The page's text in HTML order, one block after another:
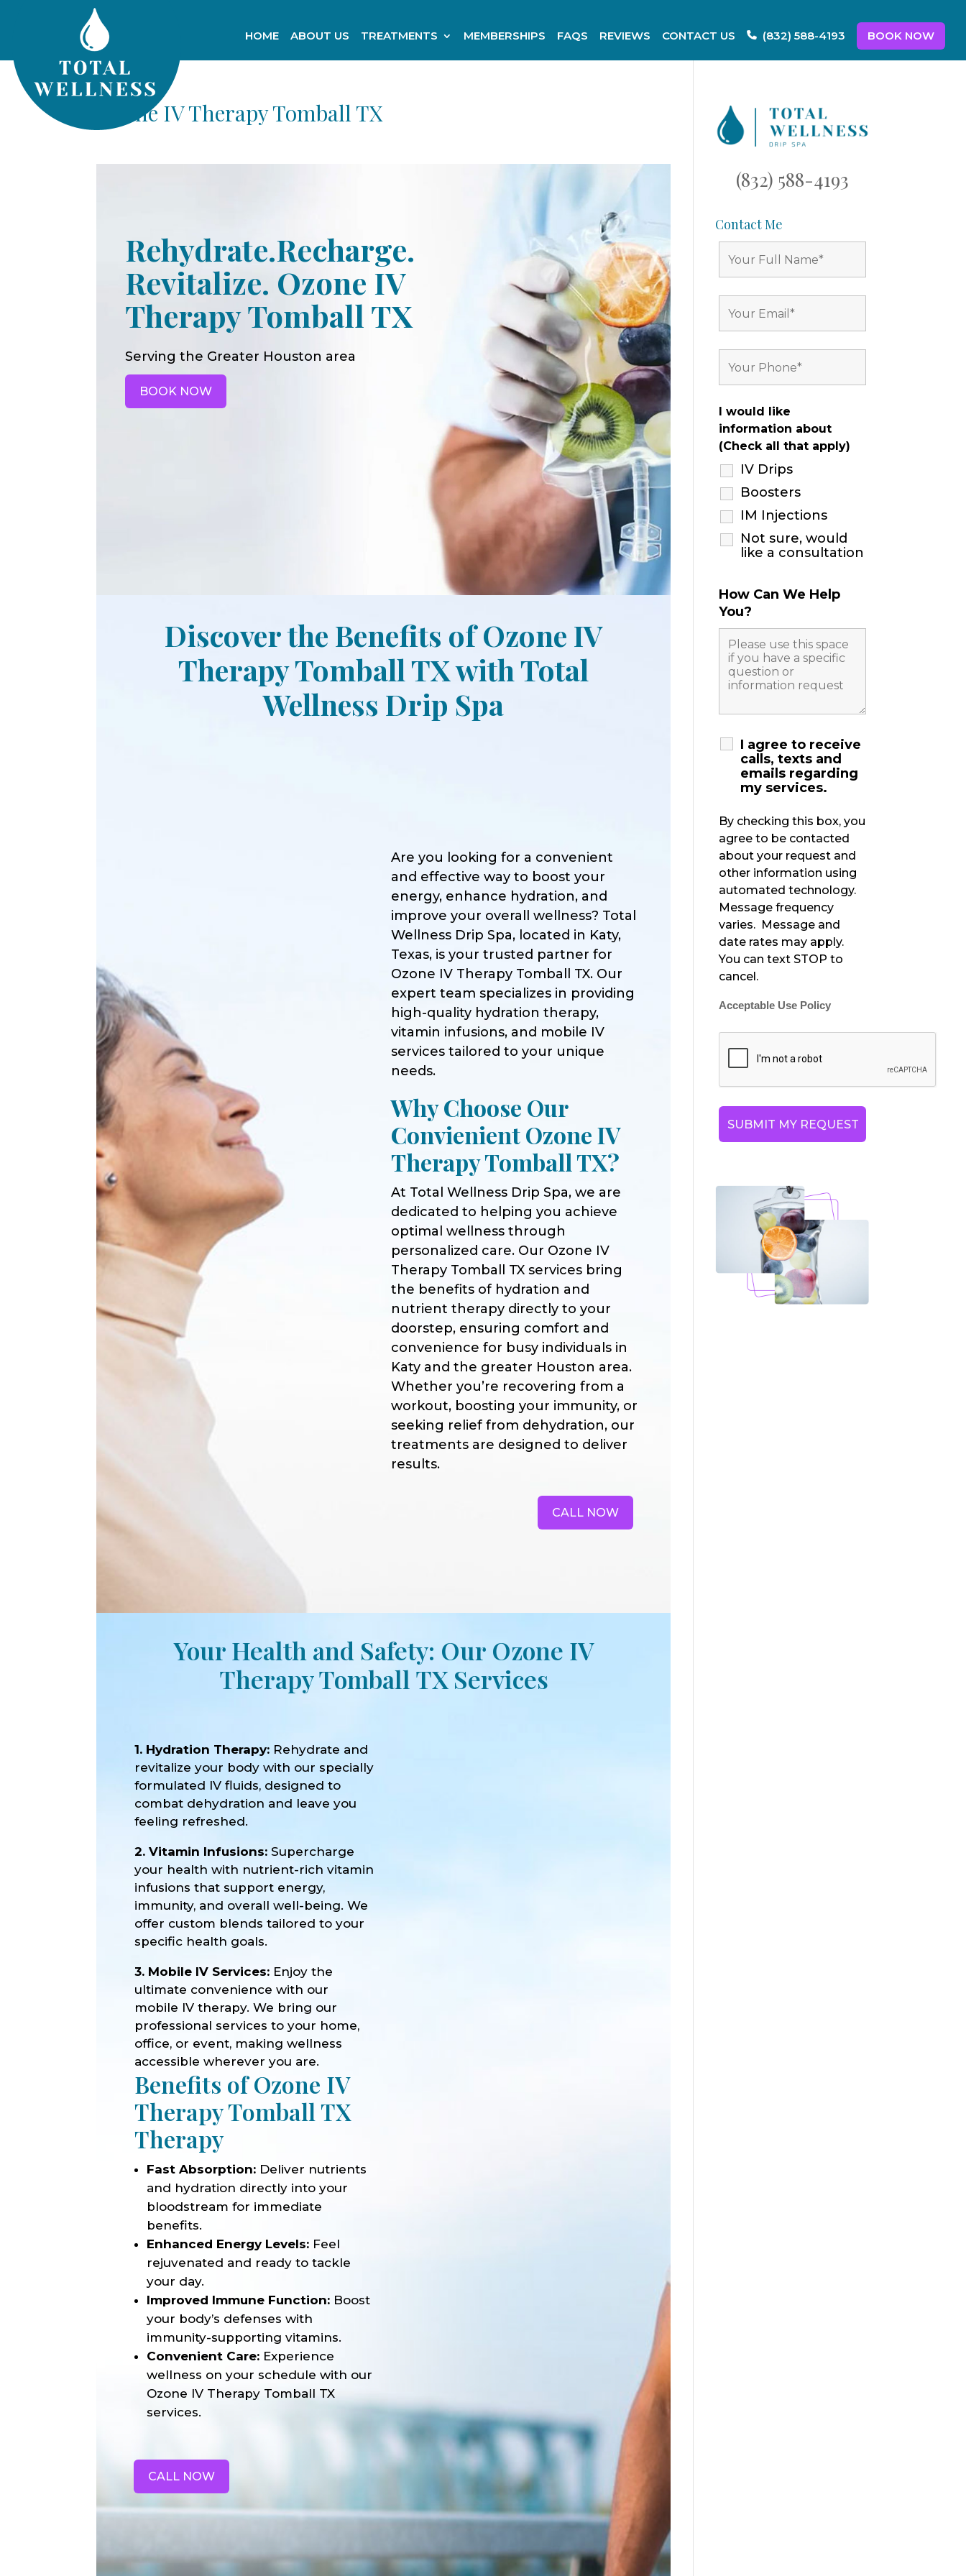
HOME ABOUT US TREATMENTS MEMBERSHIPS FAQS REVIEWS CONTACT US (832) 588-4193 BOOK NOW
Ozone IV Therapy Tomball TX
Rehydrate.Recharge.
Revitalize. Ozone IV
Therapy Tomball TX
Serving the Greater Houston area
BOOK NOW
Discover the Benefits of Ozone IV
Therapy Tomball TX with Total
Wellness Drip Spa
Are you looking for a convenient
and effective way to boost your
energy, enhance hydration, and
improve your overall wellness? Total
Wellness Drip Spa, located in Katy,
Texas, is your trusted partner for
Ozone IV Therapy Tomball TX. Our
expert team specializes in providing
high-quality hydration therapy,
vitamin infusions, and mobile IV
services tailored to your unique
needs.
Why Choose Our
Convienient Ozone IV
Therapy Tomball TX?
At Total Wellness Drip Spa, we are
dedicated to helping you achieve
optimal wellness through
personalized care. Our Ozone IV
Therapy Tomball TX services bring
the benefits of hydration and
nutrient therapy directly to your
doorstep, ensuring comfort and
convenience for busy individuals in
Katy and the greater Houston area.
Whether you’re recovering from a
workout, boosting your immunity, or
seeking relief from dehydration, our
treatments are designed to deliver
results.
CALL NOW
Your Health and Safety: Our Ozone IV
Therapy Tomball TX Services
1. Hydration Therapy: Rehydrate and
revitalize your body with our specially
formulated IV fluids, designed to
combat dehydration and leave you
feeling refreshed.
2. Vitamin Infusions: Supercharge
your health with nutrient-rich vitamin
infusions that support energy,
immunity, and overall well-being. We
offer custom blends tailored to your
specific health goals.
3. Mobile IV Services: Enjoy the
ultimate convenience with our
mobile IV therapy. We bring our
professional services to your home,
office, or event, making wellness
accessible wherever you are.
Benefits of Ozone IV
Therapy Tomball TX
Therapy
Fast Absorption: Deliver nutrients
and hydration directly into your
bloodstream for immediate
benefits.
Enhanced Energy Levels: Feel
rejuvenated and ready to tackle
your day.
Improved Immune Function: Boost
your body’s defenses with
immunity-supporting vitamins.
Convenient Care: Experience
wellness on your schedule with our
Ozone IV Therapy Tomball TX
services.
CALL NOW
(832) 588-4193
Contact Me
I would like
information about
(Check all that apply)
IV Drips
Boosters
IM Injections
Not sure, would
like a consultation
How Can We Help
You?
I agree to receive
calls, texts and
emails regarding
my services.
By checking this box, you
agree to be contacted
about your request and
other information using
automated technology.
Message frequency
varies. Message and
date rates may apply.
You can text STOP to
cancel.
Acceptable Use Policy